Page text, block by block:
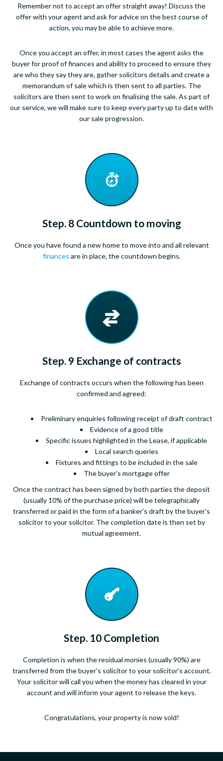
Remember not to accept an offer straight away! Discuss the
offer with your agent and ask for advice on the best course of
action, you may be able to achieve more.
Once you accept an offer, in most cases the agent asks the
buyer for proof of finances and ability to proceed to ensure they
are who they say they are, gather solicitors details and create a
memorandum of sale which is then sent to all parties. The
solicitors are then sent to work on finalising the sale. As part of
our service, we will make sure to keep every party up to date with
our sale progression.
Step. 8 Countdown to moving
Once you have found a new home to move into and all relevant
finances are in place, the countdown begins.
Step. 9 Exchange of contracts
Exchange of contracts occurs when the following has been
confirmed and agreed:
Preliminary enquiries following receipt of draft contract
Evidence of a good title
Specific issues highlighted in the Lease, if applicable
Local search queries
Fixtures and fittings to be included in the sale
The buyer’s mortgage offer
Once the contract has been signed by both parties the deposit
(usually 10% of the purchase price) will be telegraphically
transferred or paid in the form of a banker’s draft by the buyer’s
solicitor to your solicitor. The completion date is then set by
mutual agreement.
Step. 10 Completion
Completion is when the residual monies (usually 90%) are
transferred from the buyer’s solicitor to your solicitor’s account.
Your solicitor will call you when the money has cleared in your
account and will inform your agent to release the keys.
Congratulations, your property is now sold!